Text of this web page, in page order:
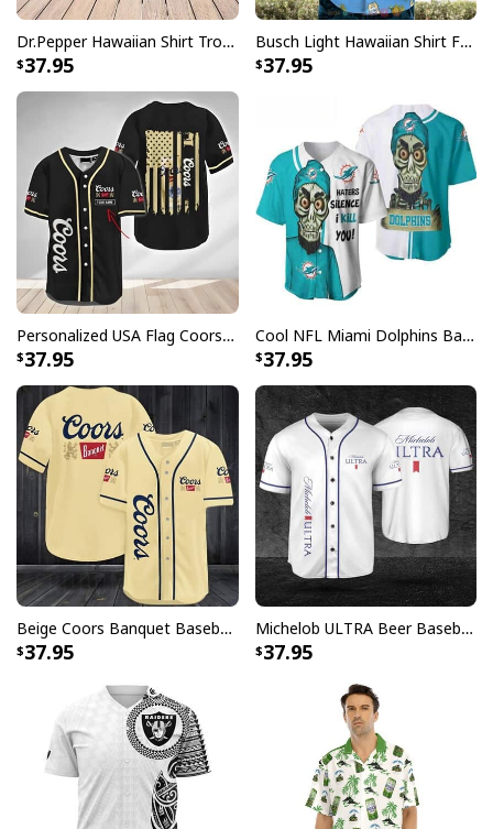
Dr.Pepper Hawaiian Shirt Tropical Flower Pattern Beer Lovers Gift
37.95
Busch Light Hawaiian Shirt Funny MILF Man I Love Farming Corn
37.95
Personalized USA Flag Coors Banquet Baseball Jersey Custom Name
37.95
Cool NFL Miami Dolphins Baseball Jersey Achmed Haters Silence I Kill You Gift For Sport Lovers
37.95
Beige Coors Banquet Baseball Jersey Gift For Beer Lovers
37.95
Michelob ULTRA Beer Baseball Jersey Gift For Sporty Husband
37.95